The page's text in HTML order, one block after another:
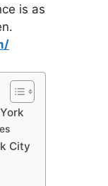
is as
City